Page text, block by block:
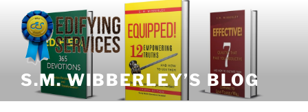
content
S.M. WIBBERLEY’S BLOG